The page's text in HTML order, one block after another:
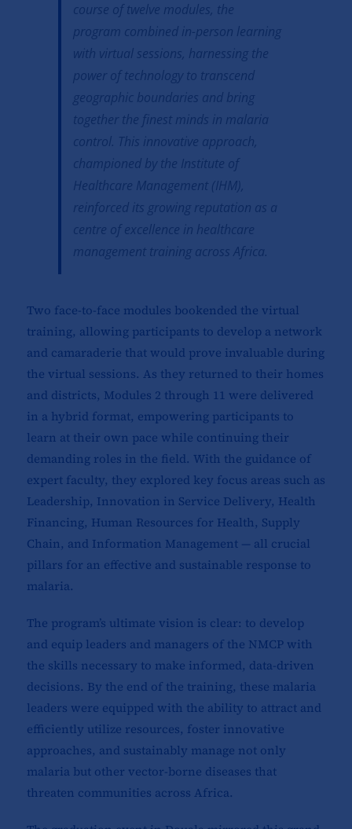
course of twelve modules, the
program combined in-person learning
with virtual sessions, harnessing the
power of technology to transcend
geographic boundaries and bring
together the finest minds in malaria
control. This innovative approach,
championed by the Institute of
Healthcare Management (IHM),
reinforced its growing reputation as a
centre of excellence in healthcare
management training across Africa.
Two face-to-face modules bookended the virtual
training, allowing participants to develop a network
and camaraderie that would prove invaluable during
the virtual sessions. As they returned to their homes
and districts, Modules 2 through 11 were delivered
in a hybrid format, empowering participants to
learn at their own pace while continuing their
demanding roles in the field. With the guidance of
expert faculty, they explored key focus areas such as
Leadership, Innovation in Service Delivery, Health
Financing, Human Resources for Health, Supply
Chain, and Information Management — all crucial
pillars for an effective and sustainable response to
malaria.
The program’s ultimate vision is clear: to develop
and equip leaders and managers of the NMCP with
the skills necessary to make informed, data-driven
decisions. By the end of the training, these malaria
leaders were equipped with the ability to attract and
efficiently utilize resources, foster innovative
approaches, and sustainably manage not only
malaria but other vector-borne diseases that
threaten communities across Africa.